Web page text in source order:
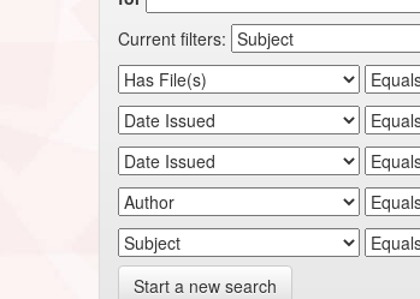
Current filters:
Start a new search